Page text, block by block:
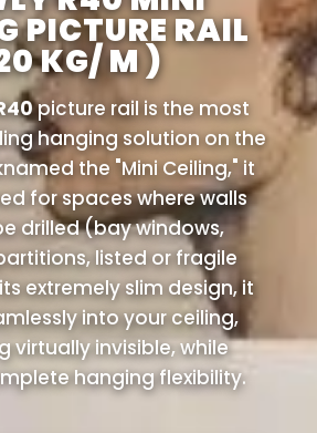
PICTURE RAIL
KG/ M )
picture rail is the most
hanging solution on the
the "Mini Ceiling," it
for spaces where walls
drilled (bay windows,
listed or fragile
extremely slim design, it
into your ceiling,
virtually invisible, while
hanging flexibility.